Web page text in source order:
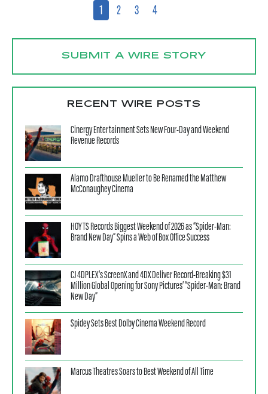
1 2 3 4
SUBMIT A WIRE STORY
RECENT WIRE POSTS
Cinergy Entertainment Sets New Four-Day and Weekend
Revenue Records
Alamo Drafthouse Mueller to Be Renamed the Matthew
McConaughey Cinema
HOYTS Records Biggest Weekend of 2026 as “Spider-Man:
Brand New Day” Spins a Web of Box Office Success
CJ 4DPLEX’s ScreenX and 4DX Deliver Record-Breaking $31
Million Global Opening for Sony Pictures’ “Spider-Man: Brand
New Day”
Spidey Sets Best Dolby Cinema Weekend Record
Marcus Theatres Soars to Best Weekend of All Time